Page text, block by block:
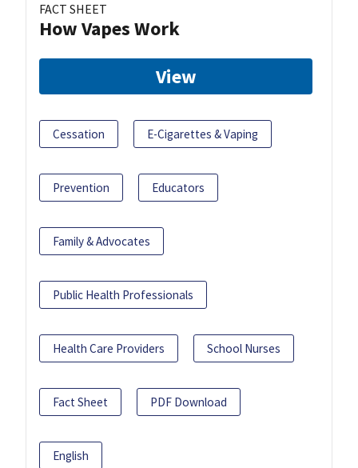
FACT SHEET
How Vapes Work
View
Cessation E-Cigarettes & Vaping
Prevention Educators
Family & Advocates
Public Health Professionals
Health Care Providers School Nurses
Fact Sheet PDF Download
English